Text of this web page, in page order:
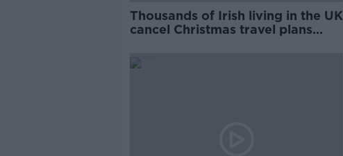
Thousands of Irish living in the UK
cancel Christmas travel plans